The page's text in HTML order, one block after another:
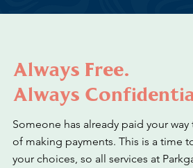
Always Free.
Always
Someone has already paid your
of making payments. This is a time
your choices, so all services at